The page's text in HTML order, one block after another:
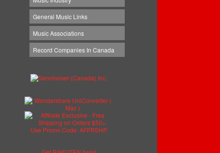
General Music Links
Music Associations
Record Companies In Canada